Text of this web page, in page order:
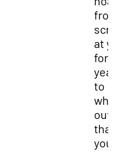
at
for
to
out